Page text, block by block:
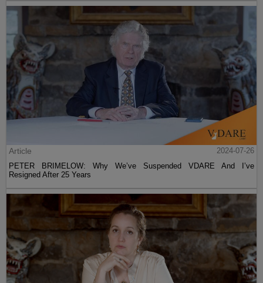
Article
2024-07-26
PETER BRIMELOW: Why We’ve Suspended VDARE And I’ve
Resigned After 25 Years